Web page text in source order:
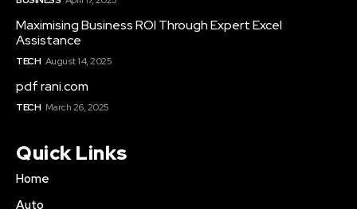
Maximising Business ROI Through Expert Excel
Assistance
TECH August 14, 2025
pdf rani.com
TECH March 26, 2025
Quick Links
Home
Auto